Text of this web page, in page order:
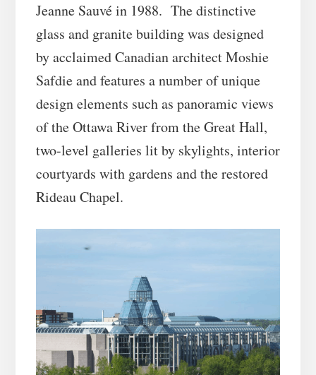
Jeanne Sauvé in 1988. The distinctive
glass and granite building was designed
by acclaimed Canadian architect Moshie
Safdie and features a number of unique
design elements such as panoramic views
of the Ottawa River from the Great Hall,
two-level galleries lit by skylights, interior
courtyards with gardens and the restored
Rideau Chapel.